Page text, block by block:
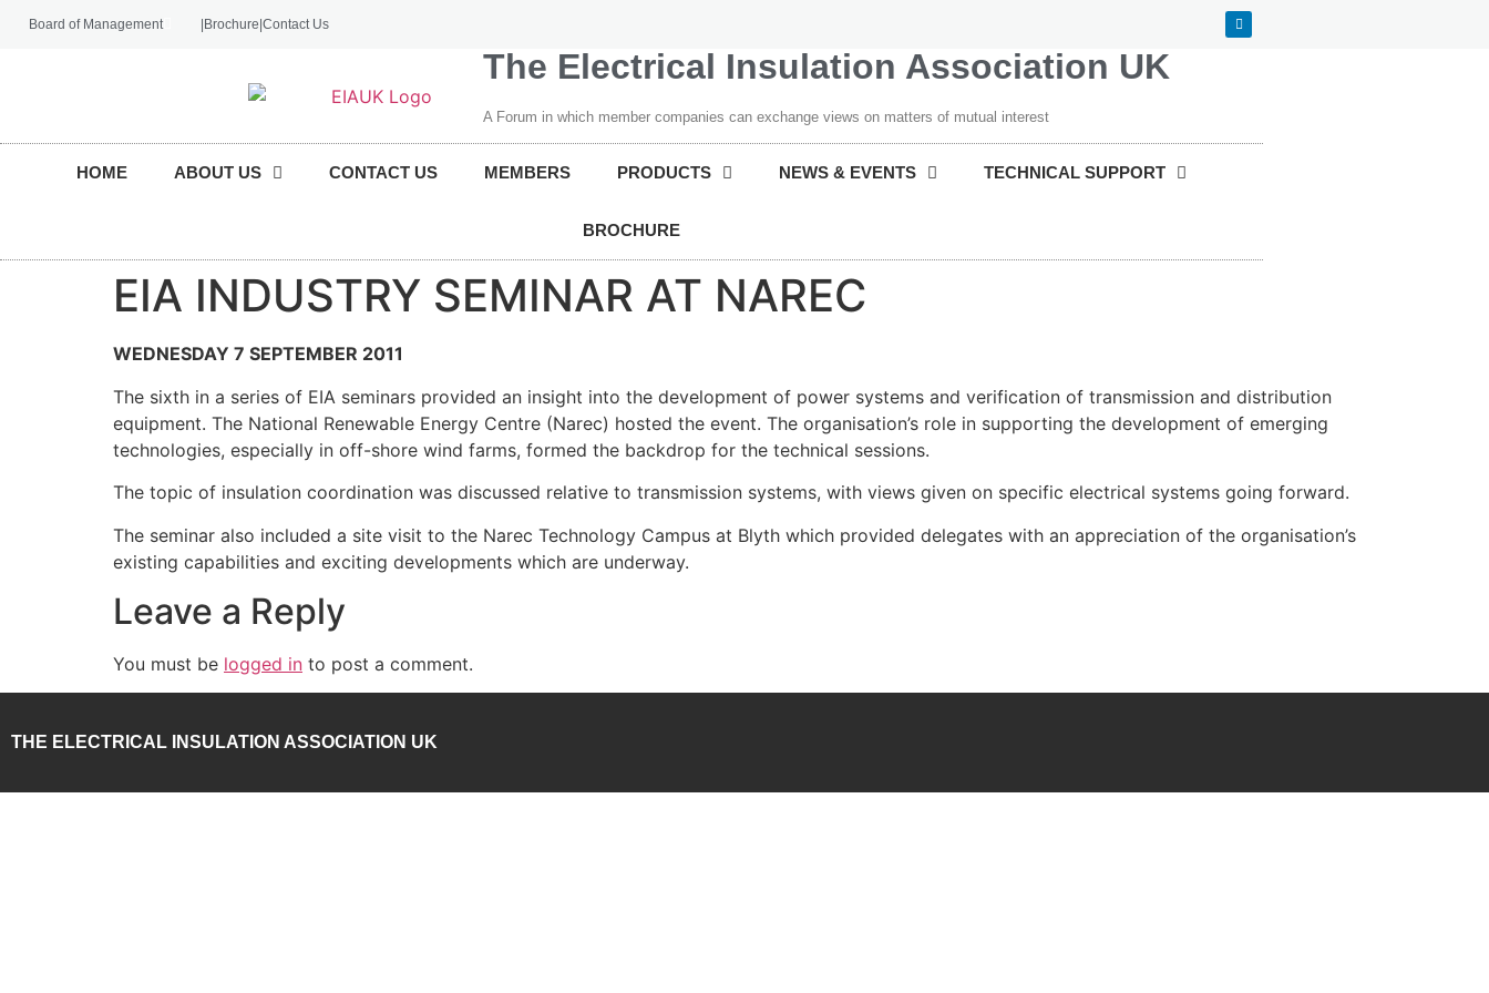
Board of Management Brochure Contact Us
The Electrical Insulation Association UK
A Forum in which member companies can exchange views on matters of mutual interest
HOME ABOUT US CONTACT US MEMBERS PRODUCTS NEWS & EVENTS TECHNICAL SUPPORT
BROCHURE
EIA INDUSTRY SEMINAR AT NAREC
WEDNESDAY 7 SEPTEMBER 2011
The sixth in a series of EIA seminars provided an insight into the development of power systems and verification of transmission and distribution
equipment. The National Renewable Energy Centre (Narec) hosted the event. The organisation’s role in supporting the development of emerging
technologies, especially in off-shore wind farms, formed the backdrop for the technical sessions.
The topic of insulation coordination was discussed relative to transmission systems, with views given on specific electrical systems going forward.
The seminar also included a site visit to the Narec Technology Campus at Blyth which provided delegates with an appreciation of the organisation’s
existing capabilities and exciting developments which are underway.
Leave a Reply
You must be logged in to post a comment.
THE ELECTRICAL INSULATION ASSOCIATION UK